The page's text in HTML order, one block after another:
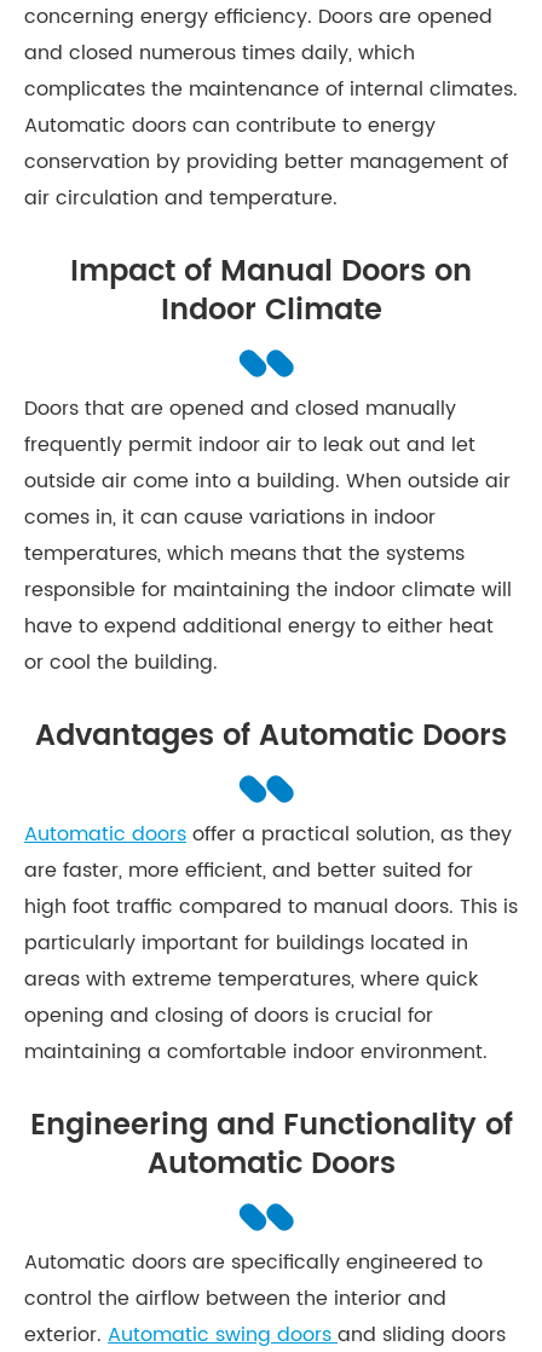
concerning energy efficiency. Doors are opened
and closed numerous times daily, which
complicates the maintenance of internal climates.
Automatic doors can contribute to energy
conservation by providing better management of
air circulation and temperature.
Impact of Manual Doors on
Indoor Climate
Doors that are opened and closed manually
frequently permit indoor air to leak out and let
outside air come into a building. When outside air
comes in, it can cause variations in indoor
temperatures, which means that the systems
responsible for maintaining the indoor climate will
have to expend additional energy to either heat
or cool the building.
Advantages of Automatic Doors
Automatic doorsoffer a practical solution, as they
are faster, more efficient, and better suited for
high foot traffic compared to manual doors. This is
particularly important for buildings located in
areas with extreme temperatures, where quick
opening and closing of doors is crucial for
maintaining a comfortable indoor environment.
Engineering and Functionality of
Automatic Doors
Automatic doors are specifically engineered to
control the airflow between the interior and
exterior. Automatic swing doorsand sliding doors